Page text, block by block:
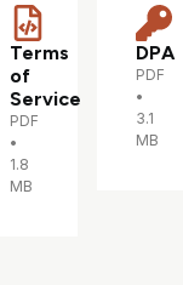
Terms
of
Service
PDF
•
1.8
MB
DPA
PDF
•
3.1
MB